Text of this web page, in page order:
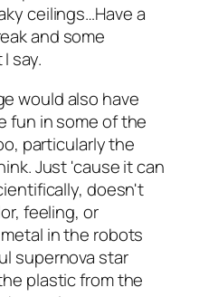
ceilings…Have a
and some
say.
would also have
fun in some of the
particularly the
Just 'cause it can
doesn't
feeling, or
in the robots
supernova star
plastic from the